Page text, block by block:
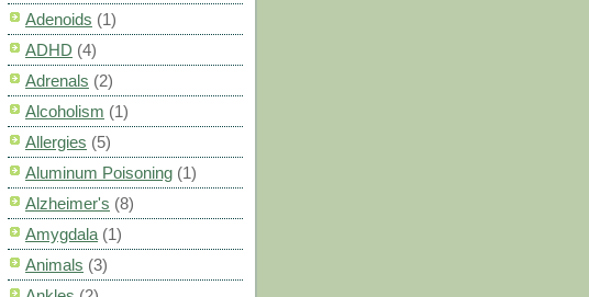
Adenoids (1)
ADHD (4)
Adrenals (2)
Alcoholism (1)
Allergies (5)
Aluminum Poisoning (1)
Alzheimer's (8)
Amygdala (1)
Animals (3)